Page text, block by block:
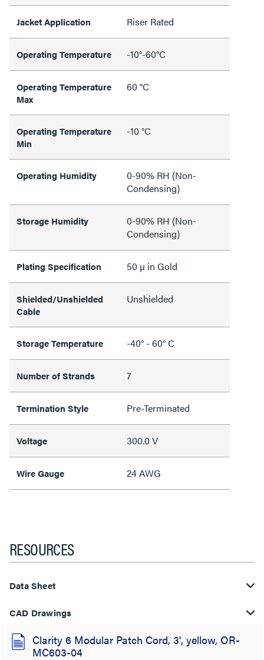
Jacket Application Riser Rated
Operating Temperature -10°-60°C
Operating Temperature
Max
60 °C
Operating Temperature
Min
-10 °C
Operating Humidity
0-90% RH (Non-
Condensing)
Storage Humidity
0-90% RH (Non-
Condensing)
Plating Specification 50 µ in Gold
Shielded/Unshielded
Cable
Unshielded
Storage Temperature -40° - 60° C
Number of Strands 7
Termination Style Pre-Terminated
Voltage 300.0 V
Wire Gauge 24 AWG
RESOURCES
Data Sheet
CAD Drawings
Clarity 6 Modular Patch Cord, 3', yellow, OR-
MC603-04